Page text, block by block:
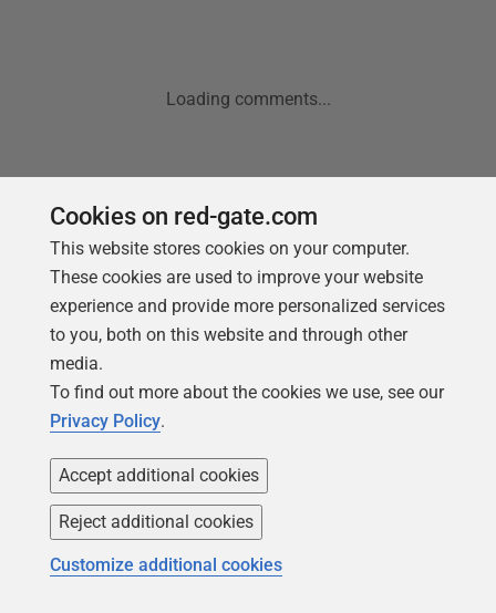
Loading comments...
You may also like
Cookies on red-gate.com
This website stores cookies on your computer.
These cookies are used to improve your website
experience and provide more personalized services
to you, both on this website and through other
media.
To find out more about the cookies we use, see our
Privacy Policy.
Accept additional cookies
Reject additional cookies
Customize additional cookies